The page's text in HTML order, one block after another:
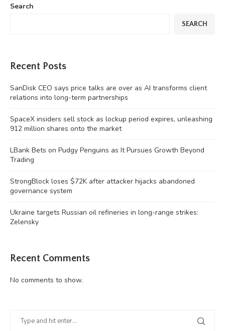
Search
SEARCH
Recent Posts
SanDisk CEO says price talks are over as AI transforms client
relations into long-term partnerships
SpaceX insiders sell stock as lockup period expires, unleashing
912 million shares onto the market
LBank Bets on Pudgy Penguins as It Pursues Growth Beyond
Trading
StrongBlock loses $72K after attacker hijacks abandoned
governance system
Ukraine targets Russian oil refineries in long-range strikes:
Zelensky
Recent Comments
No comments to show.